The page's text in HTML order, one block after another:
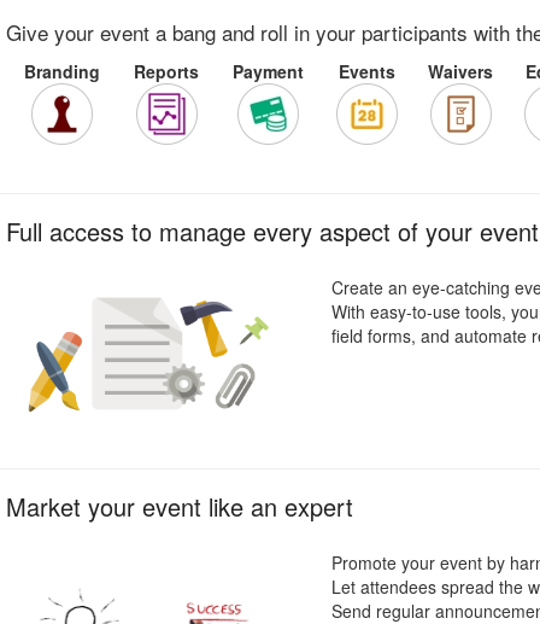
Give your event a bang and roll in your participants with
Branding Reports Payment Events Waivers
Full access to manage every aspect of your event
Create an eye-catching
With easy-to-use tools,
field forms, and automate
Market your event like an expert
Promote your event by
Let attendees spread the
Send regular